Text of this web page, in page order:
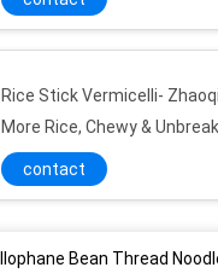
Rice Stick Vermicelli-
More Rice, Chewy &
Nigeria
contact